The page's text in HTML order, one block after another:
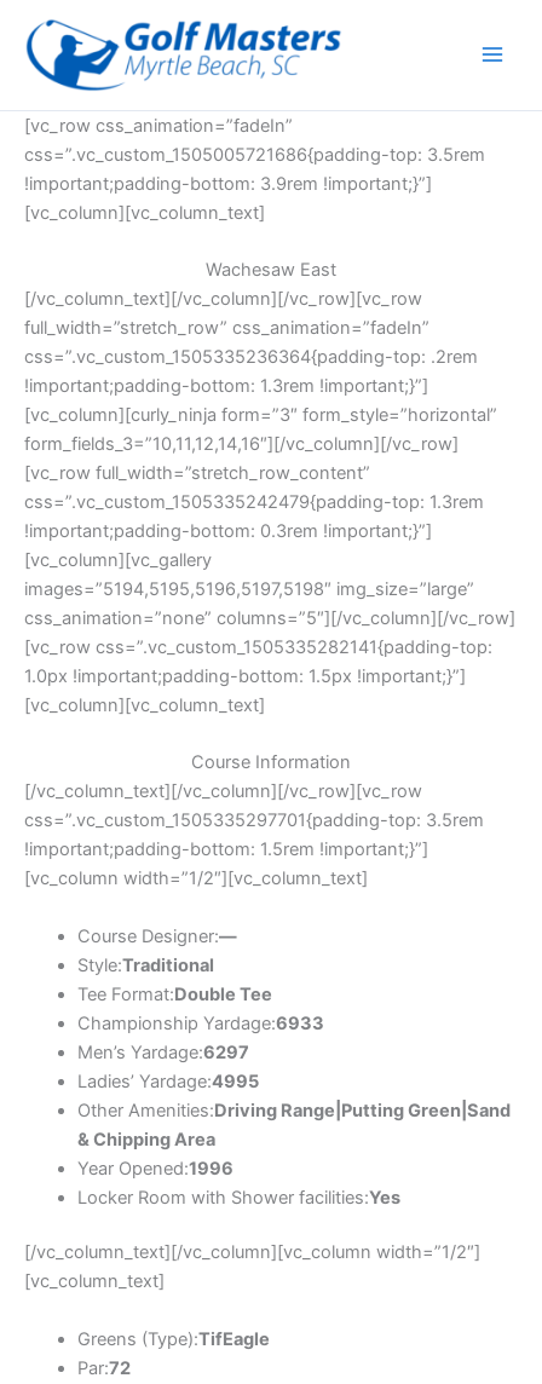
content
[vc_row css_animation=”fadeIn”
css=”.vc_custom_1505005721686{padding-top: 3.5rem
!important;padding-bottom: 3.9rem !important;}”]
[vc_column][vc_column_text]
Wachesaw East
[/vc_column_text][/vc_column][/vc_row][vc_row
full_width=”stretch_row” css_animation=”fadeIn”
css=”.vc_custom_1505335236364{padding-top: .2rem
!important;padding-bottom: 1.3rem !important;}”]
[vc_column][curly_ninja form=”3″ form_style=”horizontal”
form_fields_3=”10,11,12,14,16″][/vc_column][/vc_row]
[vc_row full_width=”stretch_row_content”
css=”.vc_custom_1505335242479{padding-top: 1.3rem
!important;padding-bottom: 0.3rem !important;}”]
[vc_column][vc_gallery
images=”5194,5195,5196,5197,5198″ img_size=”large”
css_animation=”none” columns=”5″][/vc_column][/vc_row]
[vc_row css=”.vc_custom_1505335282141{padding-top:
1.0px !important;padding-bottom: 1.5px !important;}”]
[vc_column][vc_column_text]
Course Information
[/vc_column_text][/vc_column][/vc_row][vc_row
css=”.vc_custom_1505335297701{padding-top: 3.5rem
!important;padding-bottom: 1.5rem !important;}”]
[vc_column width=”1/2″][vc_column_text]
Course Designer:—
Style:Traditional
Tee Format:Double Tee
Championship Yardage:6933
Men’s Yardage:6297
Ladies’ Yardage:4995
Other Amenities:Driving Range|Putting Green|Sand
& Chipping Area
Year Opened:1996
Locker Room with Shower facilities:Yes
[/vc_column_text][/vc_column][vc_column width=”1/2″]
[vc_column_text]
Greens (Type):TifEagle
Par:72